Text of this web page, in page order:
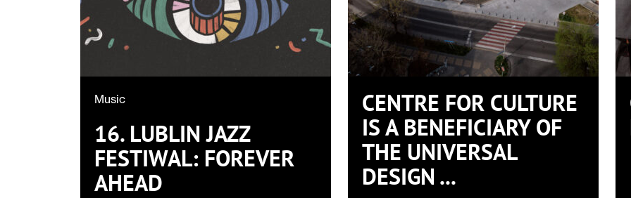
Music
16. LUBLIN JAZZ
FESTIWAL: FOREVER
AHEAD
CENTRE FOR CULTURE
IS A BENEFICIARY OF
THE UNIVERSAL
DESIGN ...